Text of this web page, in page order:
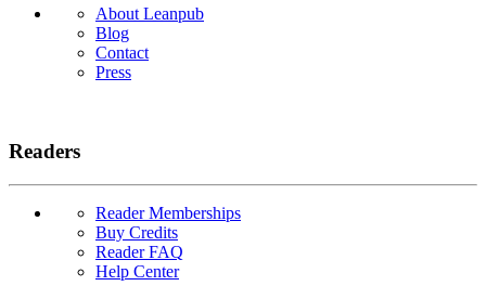
About Leanpub
Blog
Contact
Press
Readers
Reader Memberships
Buy Credits
Reader FAQ
Help Center